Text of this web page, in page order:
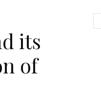
its
of